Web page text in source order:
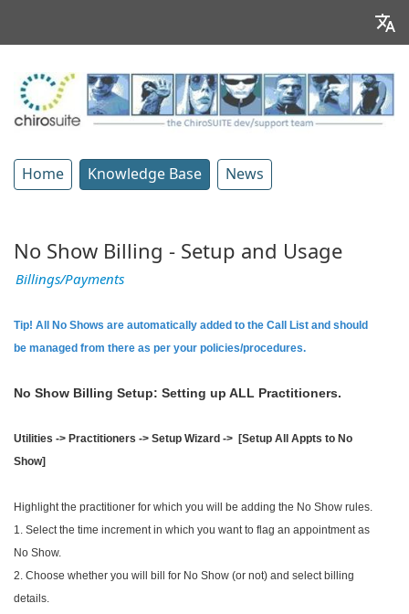
Home Knowledge Base News
No Show Billing - Setup and Usage
Billings/Payments
Tip! All No Shows are automatically added to the Call List and should
be managed from there as per your policies/procedures.
No Show Billing Setup: Setting up ALL Practitioners.
Utilities -> Practitioners -> Setup Wizard -> [Setup All Appts to No
Show]
Highlight the practitioner for which you will be adding the No Show rules.
1. Select the time increment in which you want to flag an appointment as
No Show.
2. Choose whether you will bill for No Show (or not) and select billing
details.